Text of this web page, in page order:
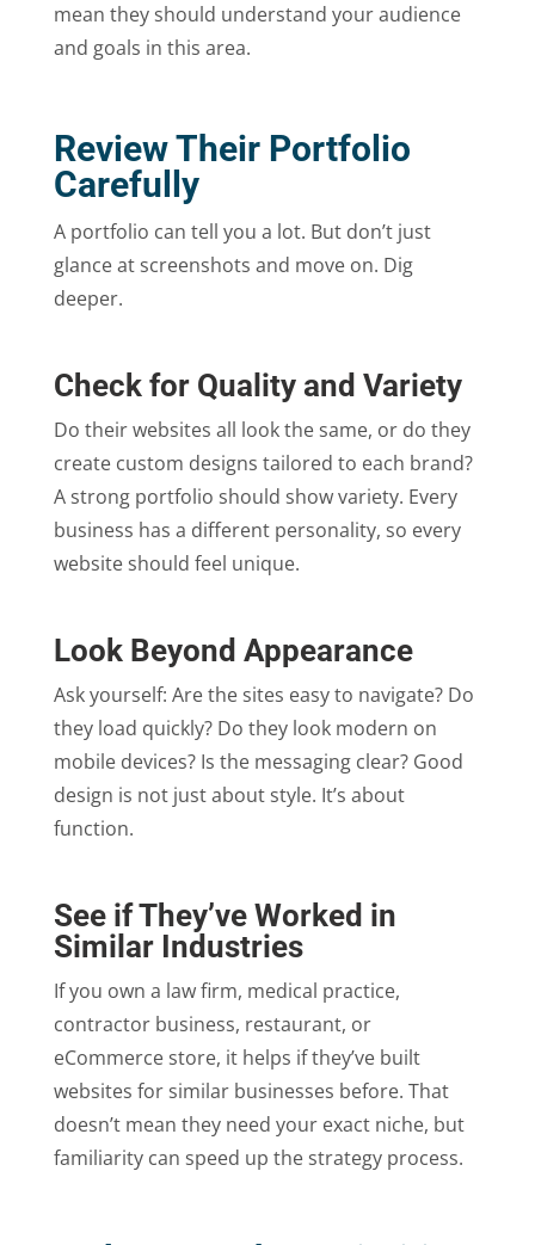
mean they should understand your audience
and goals in this area.
Review Their Portfolio
Carefully
A portfolio can tell you a lot. But don’t just
glance at screenshots and move on. Dig
deeper.
Check for Quality and Variety
Do their websites all look the same, or do they
create custom designs tailored to each brand?
A strong portfolio should show variety. Every
business has a different personality, so every
website should feel unique.
Look Beyond Appearance
Ask yourself: Are the sites easy to navigate? Do
they load quickly? Do they look modern on
mobile devices? Is the messaging clear? Good
design is not just about style. It’s about
function.
See if They’ve Worked in
Similar Industries
If you own a law firm, medical practice,
contractor business, restaurant, or
eCommerce store, it helps if they’ve built
websites for similar businesses before. That
doesn’t mean they need your exact niche, but
familiarity can speed up the strategy process.